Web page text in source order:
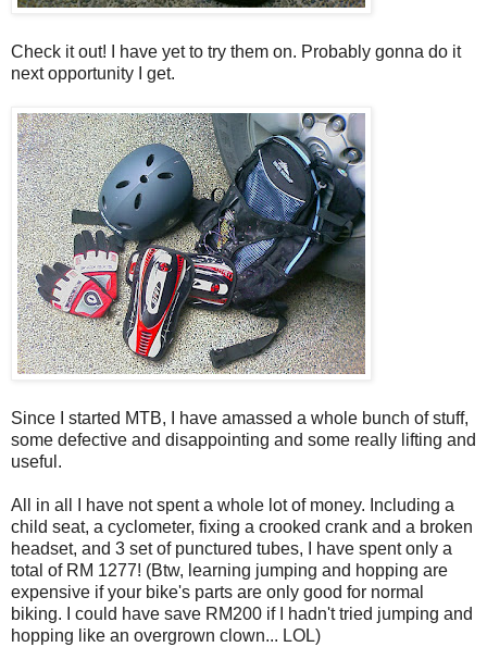
Check it out! I have yet to try them on. Probably gonna do it
next opportunity I get.
Since I started MTB, I have amassed a whole bunch of stuff,
some defective and disappointing and some really lifting and
useful.
All in all I have not spent a whole lot of money. Including a
child seat, a cyclometer, fixing a crooked crank and a broken
headset, and 3 set of punctured tubes, I have spent only a
total of RM 1277! (Btw, learning jumping and hopping are
expensive if your bike's parts are only good for normal
biking. I could have save RM200 if I hadn't tried jumping and
hopping like an overgrown clown... LOL)